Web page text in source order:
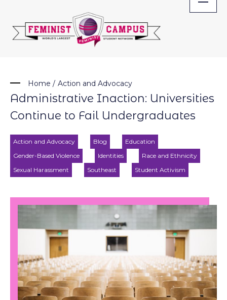
content
Home / Action and Advocacy
Administrative Inaction: Universities
Continue to Fail Undergraduates
Action and Advocacy Blog
Education
Gender-Based Violence
Identities
Race and Ethnicity
Sexual Harassment
Southeast Student Activism